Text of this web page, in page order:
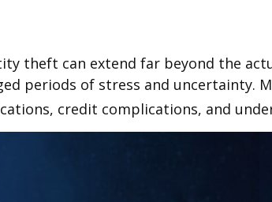
theft can extend far beyond the
periods of stress and
credit complications, and